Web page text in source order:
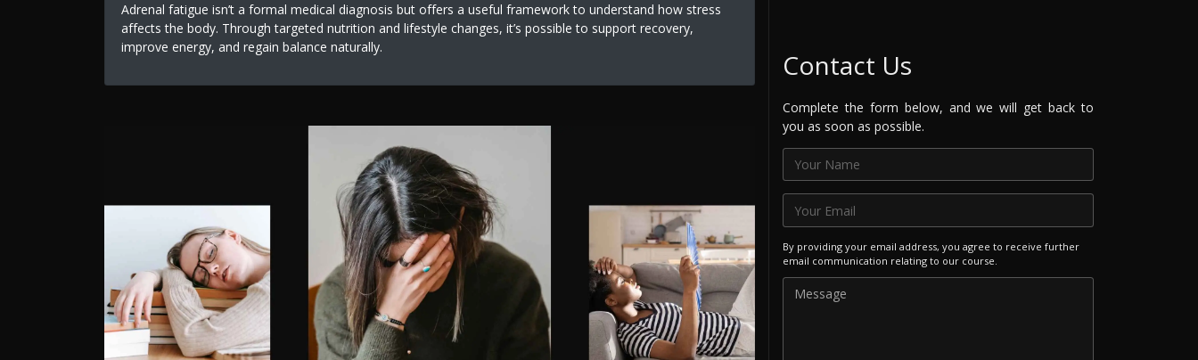
Adrenal fatigue isn’t a formal medical diagnosis but offers a useful framework to understand how stress
affects the body. Through targeted nutrition and lifestyle changes, it’s possible to support recovery,
improve energy, and regain balance naturally.
Contact Us
Complete the form below, and we will get back to
you as soon as possible.
By providing your email address, you agree to receive further
email communication relating to our course.